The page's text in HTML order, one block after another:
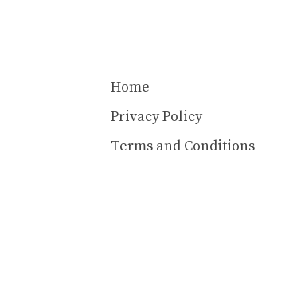
Home
Privacy Policy
Terms and Conditions